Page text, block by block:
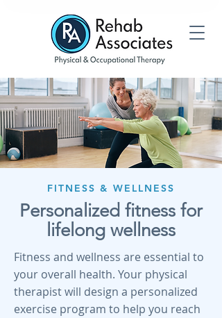
FITNESS & WELLNESS
Personalized fitness for
lifelong wellness
Fitness and wellness are essential to
your overall health. Your physical
therapist will design a personalized
exercise program to help you reach